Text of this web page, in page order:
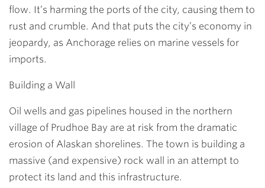
flow. It’s harming the ports of the city, causing them to
rust and crumble. And that puts the city’s economy in
jeopardy, as Anchorage relies on marine vessels for
imports.
Building a Wall
Oil wells and gas pipelines housed in the northern
village of Prudhoe Bay are at risk from the dramatic
erosion of Alaskan shorelines. The town is building a
massive (and expensive) rock wall in an attempt to
protect its land and this infrastructure.